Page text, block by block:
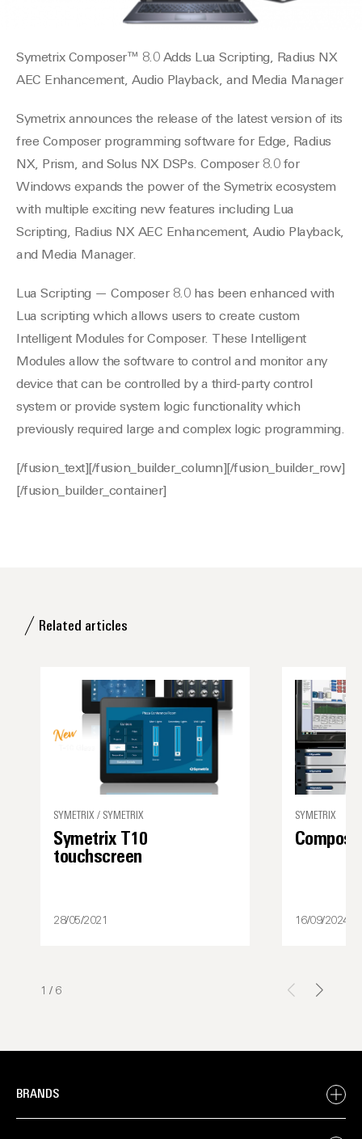
Symetrix Composer™ 8.0 Adds Lua Scripting, Radius NX
AEC Enhancement, Audio Playback, and Media Manager
Symetrix announces the release of the latest version of its
free Composer programming software for Edge, Radius
NX, Prism, and Solus NX DSPs. Composer 8.0 for
Windows expands the power of the Symetrix ecosystem
with multiple exciting new features including Lua
Scripting, Radius NX AEC Enhancement, Audio Playback,
and Media Manager.
Lua Scripting — Composer 8.0 has been enhanced with
Lua scripting which allows users to create custom
Intelligent Modules for Composer. These Intelligent
Modules allow the software to control and monitor any
device that can be controlled by a third-party control
system or provide system logic functionality which
previously required large and complex logic programming.
[/fusion_text][/fusion_builder_column][/fusion_builder_row]
[/fusion_builder_container]
Related articles
SYMETRIX / SYMETRIX
Symetrix T10
touchscreen
28/05/2021
SYMETRIX
16/09/2024
1 / 6
BRANDS